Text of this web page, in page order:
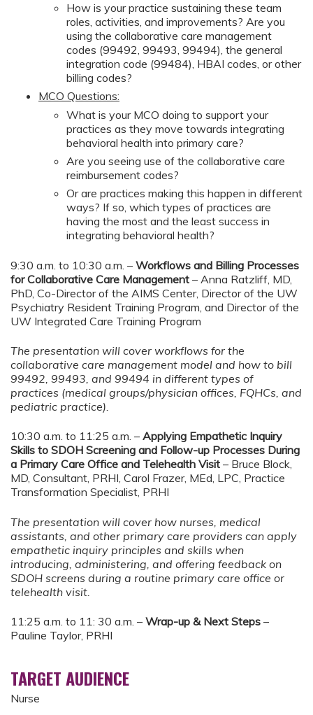
How is your practice sustaining these team
roles, activities, and improvements? Are you
using the collaborative care management
codes (99492, 99493, 99494), the general
integration code (99484), HBAI codes, or other
billing codes?
MCO Questions:
What is your MCO doing to support your
practices as they move towards integrating
behavioral health into primary care?
Are you seeing use of the collaborative care
reimbursement codes?
Or are practices making this happen in different
ways? If so, which types of practices are
having the most and the least success in
integrating behavioral health?
9:30 a.m. to 10:30 a.m. – Workflows and Billing Processes
for Collaborative Care Management – Anna Ratzliff, MD,
PhD, Co-Director of the AIMS Center, Director of the UW
Psychiatry Resident Training Program, and Director of the
UW Integrated Care Training Program
The presentation will cover workflows for the
collaborative care management model and how to bill
99492, 99493, and 99494 in different types of
practices (medical groups/physician offices, FQHCs, and
pediatric practice).
10:30 a.m. to 11:25 a.m. – Applying Empathetic Inquiry
Skills to SDOH Screening and Follow-up Processes During
a Primary Care Office and Telehealth Visit – Bruce Block,
MD, Consultant, PRHI, Carol Frazer, MEd, LPC, Practice
Transformation Specialist, PRHI
The presentation will cover how nurses, medical
assistants, and other primary care providers can apply
empathetic inquiry principles and skills when
introducing, administering, and offering feedback on
SDOH screens during a routine primary care office or
telehealth visit.
11:25 a.m. to 11: 30 a.m. – Wrap-up & Next Steps –
Pauline Taylor, PRHI
TARGET AUDIENCE
Nurse